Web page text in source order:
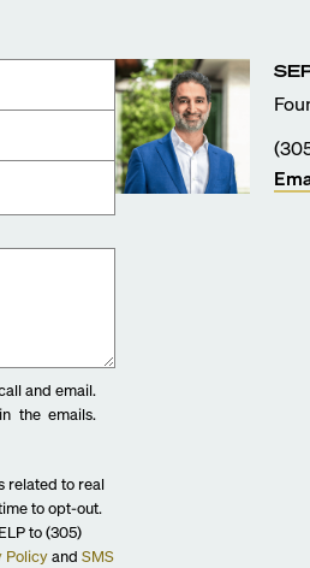
and email.
the emails.
related to real
to opt-out.
to (305)
Policyand SMS